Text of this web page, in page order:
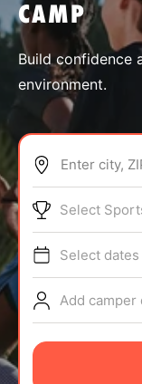
SPORTS
ABOUT
TIPS
NEWS
CAMP STORE
CAMP
Build confidence
environment.
Enter city,
Select
Select
Add camper